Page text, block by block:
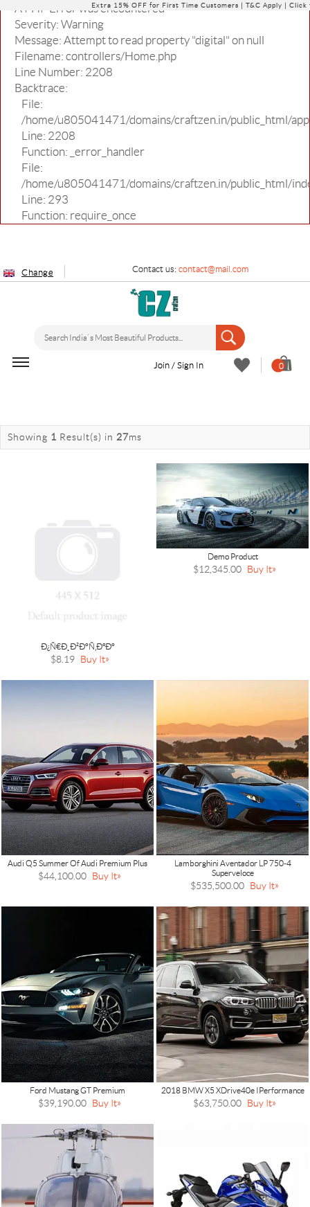
A PHP Error was encountered
Severity: Warning
Message: Attempt to read property "digital" on null
Filename: controllers/Home.php
Line Number: 2208
Backtrace:
File:
/home/u805041471/domains/craftzen.in/public_html/
Line: 2208
Function: _error_handler
File:
/home/u805041471/domains/craftzen.in/public_html/
Line: 293
Function: require_once
Extra 15% OFF for First Time Customers | T&C Apply | Click
Change Contact us: contact@mail.com
Join / Sign In 0
Showing 1 Result(s) in 27ms
Ð¿Ñ€Ð¸Ð²Ð°Ñ‚ÐºÐ°
$8.19 Buy It
Demo Product
$12,345.00 Buy It
Audi Q5 Summer Of Audi Premium Plus
$44,100.00 Buy It
Lamborghini Aventador LP 750-4
Superveloce
$535,500.00 Buy It
Ford Mustang GT Premium
$39,190.00 Buy It
2018 BMW X5 XDrive40e IPerformance
$63,750.00 Buy It